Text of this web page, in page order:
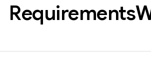
Requirements